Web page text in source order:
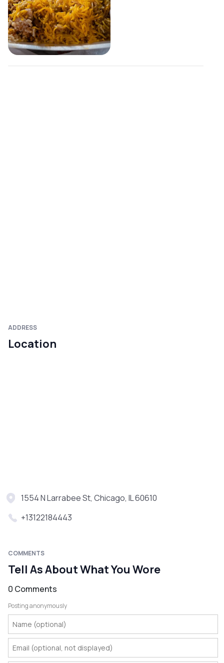
ADDRESS
Location
1554 N Larrabee St, Chicago, IL 60610
+13122184443
COMMENTS
Tell As About What You Wore
0 Comments
Posting anonymously